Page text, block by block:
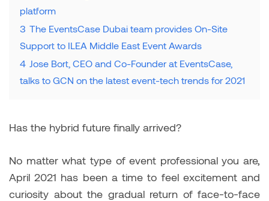
platform
3 The EventsCase Dubai team provides On-Site
Support to ILEA Middle East Event Awards
4 Jose Bort, CEO and Co-Founder at EventsCase,
talks to GCN on the latest event-tech trends for 2021
Has the hybrid future finally arrived?
No matter what type of event professional you are,
April 2021 has been a time to feel excitement and
curiosity about the gradual return of face-to-face